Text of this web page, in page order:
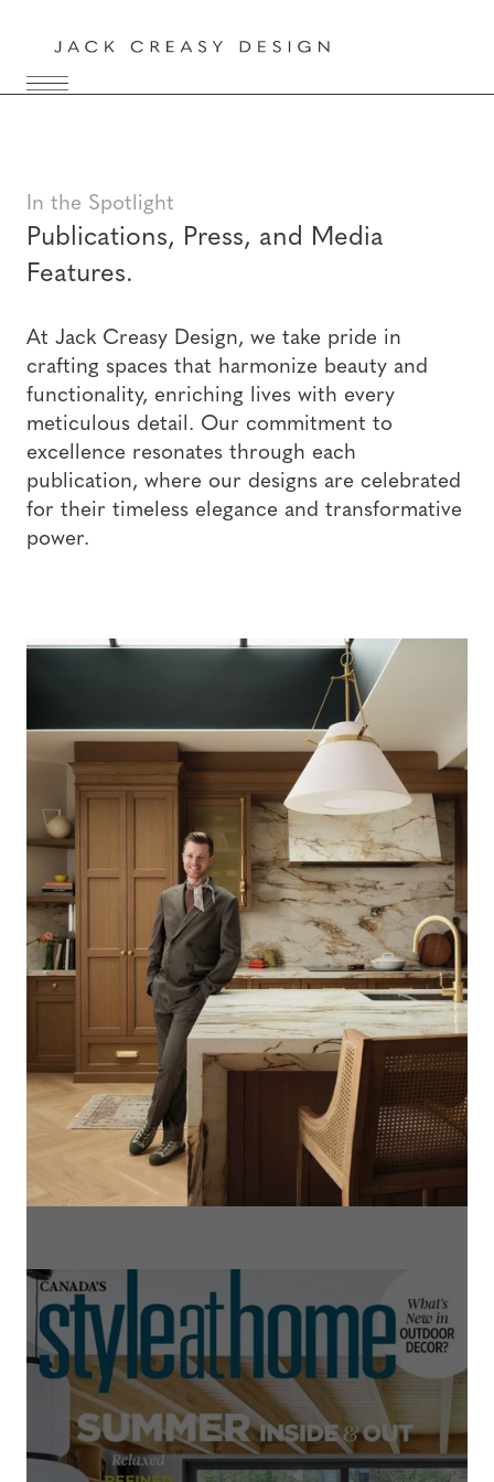
In the Spotlight
Publications, Press, and Media
Features.
At Jack Creasy Design, we take pride in
crafting spaces that harmonize beauty and
functionality, enriching lives with every
meticulous detail. Our commitment to
excellence resonates through each
publication, where our designs are celebrated
for their timeless elegance and transformative
power.